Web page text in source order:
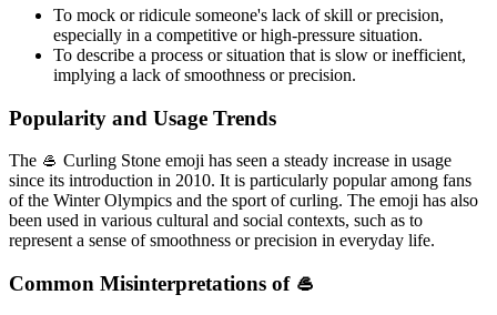
To mock or ridicule someone's lack of skill or precision,
especially in a competitive or high-pressure situation.
To describe a process or situation that is slow or inefficient,
implying a lack of smoothness or precision.
Popularity and Usage Trends
The 🥌 Curling Stone emoji has seen a steady increase in usage
since its introduction in 2010. It is particularly popular among fans
of the Winter Olympics and the sport of curling. The emoji has also
been used in various cultural and social contexts, such as to
represent a sense of smoothness or precision in everyday life.
Common Misinterpretations of 🥌